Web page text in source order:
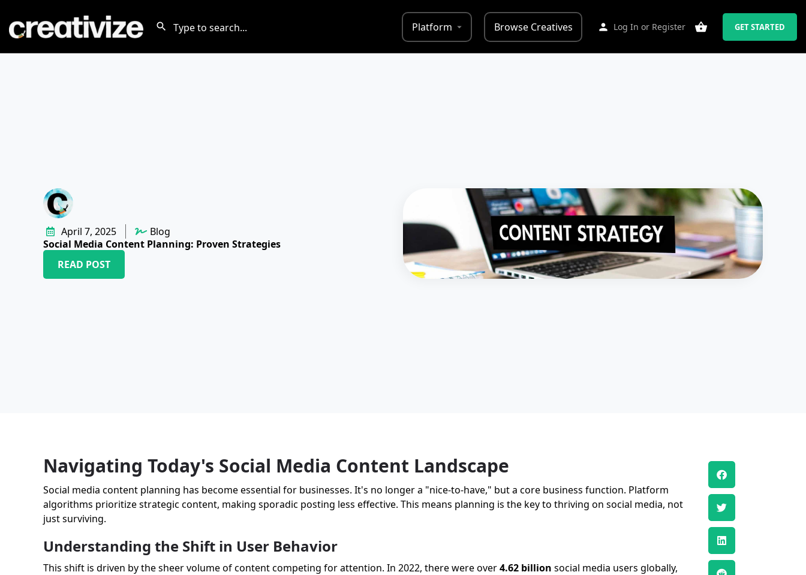
Platform Browse Creatives Log In or Register GET STARTED
April 7, 2025
Blog
Social Media Content Planning: Proven Strategies
READ POST
Navigating Today's Social Media Content Landscape
Social media content planning has become essential for businesses. It's no longer a "nice-to-have," but a core business function. Platform
algorithms prioritize strategic content, making sporadic posting less effective. This means planning is the key to thriving on social media, not
just surviving.
Understanding the Shift in User Behavior
This shift is driven by the sheer volume of content competing for attention. In 2022, there were over4.62 billion social media users globally,